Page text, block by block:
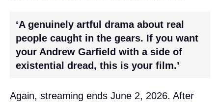
‘A genuinely artful drama about real
people caught in the gears. If you want
your Andrew Garfield with a side of
existential dread, this is your film.’
Again, streaming ends June 2, 2026. After